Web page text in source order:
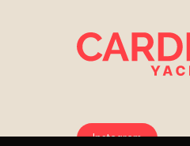
Instagram